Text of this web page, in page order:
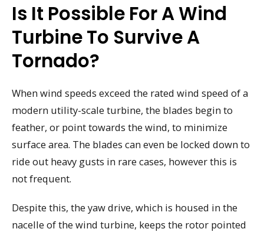
Is It Possible For A Wind
Turbine To Survive A
Tornado?
When wind speeds exceed the rated wind speed of a
modern utility-scale turbine, the blades begin to
feather, or point towards the wind, to minimize
surface area. The blades can even be locked down to
ride out heavy gusts in rare cases, however this is
not frequent.
Despite this, the yaw drive, which is housed in the
nacelle of the wind turbine, keeps the rotor pointed